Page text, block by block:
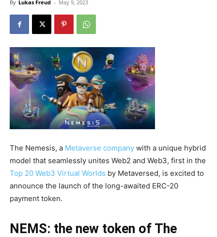
By Lukas Freud - May 9, 2023
The Nemesis, a Metaverse company with a unique hybrid
model that seamlessly unites Web2 and Web3, first in the
Top 20 Web3 Virtual Worlds by Metaversed, is excited to
announce the launch of the long-awaited ERC-20
payment token.
NEMS: the new token of The